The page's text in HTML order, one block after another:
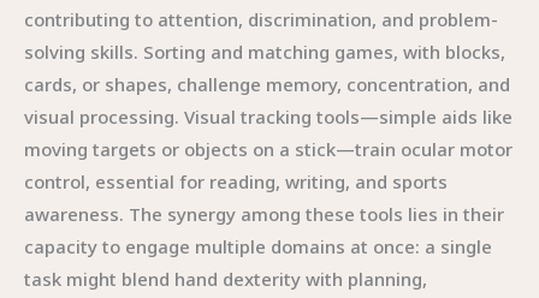
contributing to attention, discrimination, and problem-
solving skills. Sorting and matching games, with blocks,
cards, or shapes, challenge memory, concentration, and
visual processing. Visual tracking tools—simple aids like
moving targets or objects on a stick—train ocular motor
control, essential for reading, writing, and sports
awareness. The synergy among these tools lies in their
capacity to engage multiple domains at once: a single
task might blend hand dexterity with planning,